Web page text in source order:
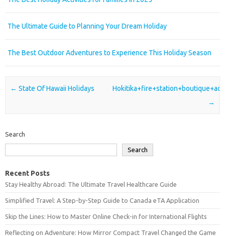
The Ultimate Guide to Planning Your Dream Holiday
The Best Outdoor Adventures to Experience This Holiday Season
Post navigation
← State Of Hawaii Holidays
→
Search
Search
Recent Posts
Stay Healthy Abroad: The Ultimate Travel Healthcare Guide
Simplified Travel: A Step-by-Step Guide to Canada eTA Application
Skip the Lines: How to Master Online Check-in for International Flights
Reflecting on Adventure: How Mirror Compact Travel Changed the Game